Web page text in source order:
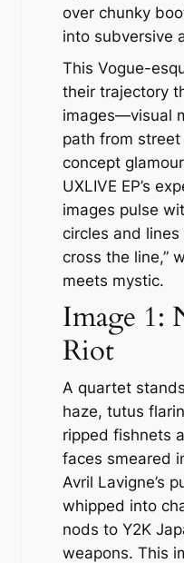
over chunky
into subversive
This Vogue-
their trajectory
images—visual
path from
concept
UXLIVE EP’s
images pulse
circles and lines
cross the line,”
meets mystic.
Image 1:
Riot
A quartet
haze, tutus
ripped fishnets
faces smeared
Avril Lavigne’s
whipped into
nods to Y2K
weapons. This